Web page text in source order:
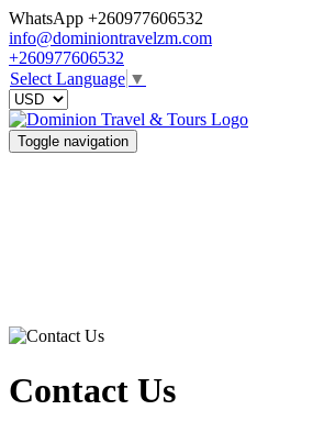
WhatsApp +260977606532
info@dominiontravelzm.com
+260977606532
Select Language ▼
Toggle navigation
Contact Us